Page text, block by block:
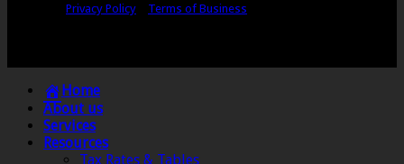
Privacy Policy
Terms of Business
Home
About us
Services
Resources
Tax Rates & Tables